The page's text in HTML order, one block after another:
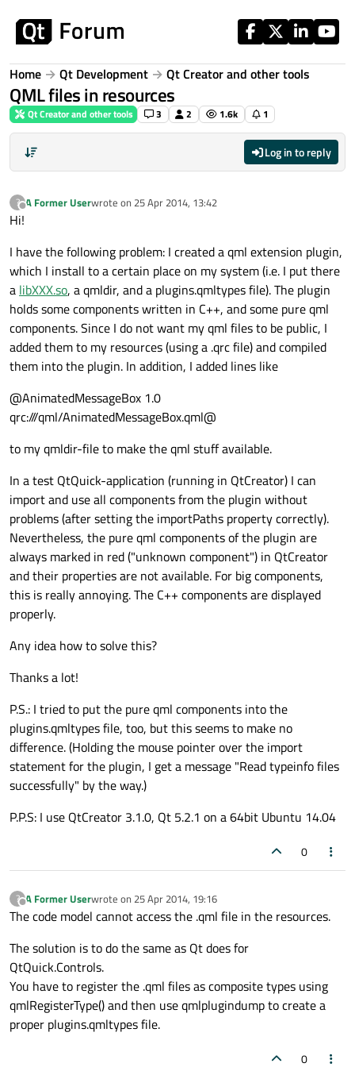
Home Qt Development Qt Creator and other tools
QML files in resources
Qt Creator and other tools 3 2 1.6k 1
Log in to reply
?
Offline
A Former Userwrote on 25 Apr 2014, 13:42
last edited by
Hi!
I have the following problem: I created a qml extension plugin,
which I install to a certain place on my system (i.e. I put there
a libXXX.so, a qmldir, and a plugins.qmltypes file). The plugin
holds some components written in C++, and some pure qml
components. Since I do not want my qml files to be public, I
added them to my resources (using a .qrc file) and compiled
them into the plugin. In addition, I added lines like
@AnimatedMessageBox 1.0
qrc:///qml/AnimatedMessageBox.qml@
to my qmldir-file to make the qml stuff available.
In a test QtQuick-application (running in QtCreator) I can
import and use all components from the plugin without
problems (after setting the importPaths property correctly).
Nevertheless, the pure qml components of the plugin are
always marked in red ("unknown component") in QtCreator
and their properties are not available. For big components,
this is really annoying. The C++ components are displayed
properly.
Any idea how to solve this?
Thanks a lot!
P.S.: I tried to put the pure qml components into the
plugins.qmltypes file, too, but this seems to make no
difference. (Holding the mouse pointer over the import
statement for the plugin, I get a message "Read typeinfo files
successfully" by the way.)
P.P.S: I use QtCreator 3.1.0, Qt 5.2.1 on a 64bit Ubuntu 14.04
0
?
Offline
A Former Userwrote on 25 Apr 2014, 19:16
last edited by
The code model cannot access the .qml file in the resources.
The solution is to do the same as Qt does for
QtQuick.Controls.
You have to register the .qml files as composite types using
qmlRegisterType() and then use qmlplugindump to create a
proper plugins.qmltypes file.
0